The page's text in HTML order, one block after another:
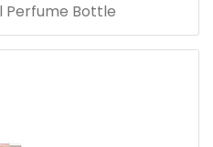
Perfume Bottle